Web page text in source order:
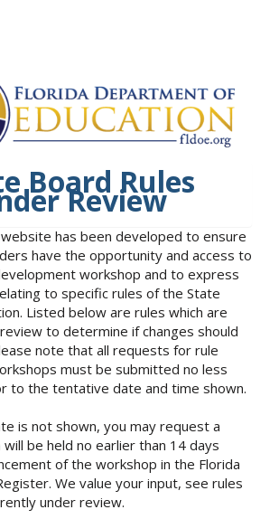
Board Rules
Review
has been developed to ensure
have the opportunity and access to
workshop and to express
to specific rules of the State
Listed below are rules which are
to determine if changes should
note that all requests for rule
must be submitted no less
to the tentative date and time shown.
is not shown, you may request a
be held no earlier than 14 days
of the workshop in the Florida
We value your input, see rules
under review.